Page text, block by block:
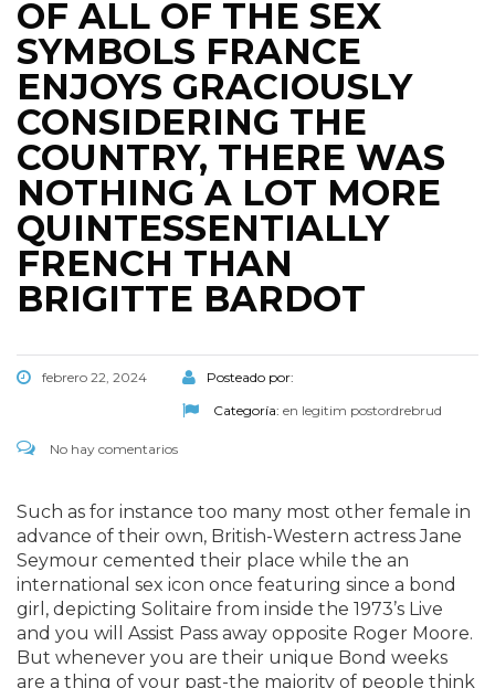
OF ALL OF THE SEX
SYMBOLS FRANCE
ENJOYS GRACIOUSLY
CONSIDERING THE
COUNTRY, THERE WAS
NOTHING A LOT MORE
QUINTESSENTIALLY
FRENCH THAN
BRIGITTE BARDOT
febrero 22, 2024
Posteado por:
Categoría: en legitim postordrebrud
No hay comentarios
Such as for instance too many most other female in
advance of their own, British-Western actress Jane
Seymour cemented their place while the an
international sex icon once featuring since a bond
girl, depicting Solitaire from inside the 1973’s Live
and you will Assist Pass away opposite Roger Moore.
But whenever you are their unique Bond weeks
are a thing of your past-the majority of people think